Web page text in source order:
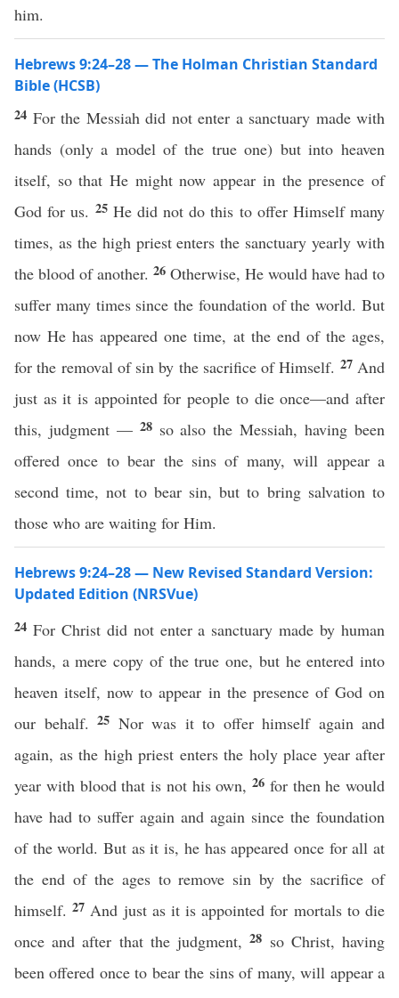
him.
Hebrews 9:24–28 — The Holman Christian Standard
Bible (HCSB)
24 For the Messiah did not enter a sanctuary made with
hands (only a model of the true one) but into heaven
itself, so that He might now appear in the presence of
God for us. 25 He did not do this to offer Himself many
times, as the high priest enters the sanctuary yearly with
the blood of another. 26 Otherwise, He would have had to
suffer many times since the foundation of the world. But
now He has appeared one time, at the end of the ages,
for the removal of sin by the sacrifice of Himself. 27 And
just as it is appointed for people to die once—and after
this, judgment — 28 so also the Messiah, having been
offered once to bear the sins of many, will appear a
second time, not to bear sin, but to bring salvation to
those who are waiting for Him.
Hebrews 9:24–28 — New Revised Standard Version:
Updated Edition (NRSVue)
24 For Christ did not enter a sanctuary made by human
hands, a mere copy of the true one, but he entered into
heaven itself, now to appear in the presence of God on
our behalf. 25 Nor was it to offer himself again and
again, as the high priest enters the holy place year after
year with blood that is not his own, 26 for then he would
have had to suffer again and again since the foundation
of the world. But as it is, he has appeared once for all at
the end of the ages to remove sin by the sacrifice of
himself.27 And just as it is appointed for mortals to die
once and after that the judgment,28 so Christ, having
been offered once to bear the sins of many, will appear a